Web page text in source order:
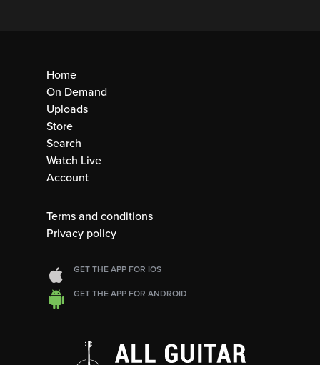
Home
On Demand
Uploads
Store
Search
Watch Live
Account
Terms and conditions
Privacy policy
GET THE APP FOR IOS
GET THE APP FOR ANDROID